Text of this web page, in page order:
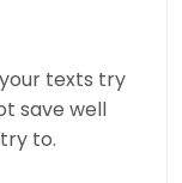
texts try
save well
to.